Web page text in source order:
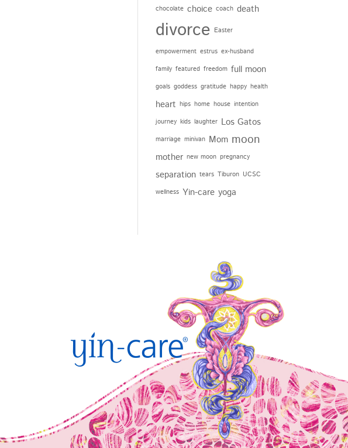
chocolate choice coach death
divorce Easter
empowerment estrus ex-husband
family featured freedom full moon
goals goddess gratitude happy health
heart hips home house intention
journey kids laughter Los Gatos
marriage minivan Mom moon
mother new moon pregnancy
separation tears Tiburon UCSC
wellness Yin-care yoga